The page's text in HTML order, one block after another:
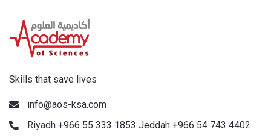
Skills that save lives
info@aos-ksa.com
Riyadh +966 55 333 1853 Jeddah +966 54 743 4402